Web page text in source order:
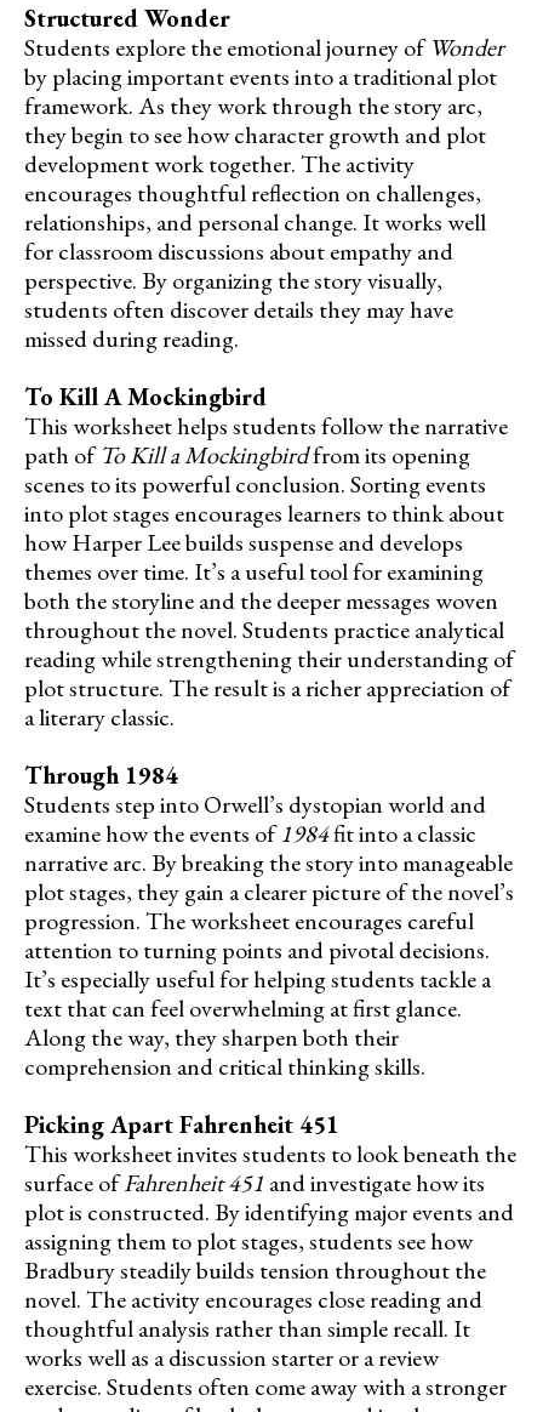
Structured Wonder
Students explore the emotional journey ofWonder
by placing important events into a traditional plot
framework. As they work through the story arc,
they begin to see how character growth and plot
development work together. The activity
encourages thoughtful reflection on challenges,
relationships, and personal change. It works well
for classroom discussions about empathy and
perspective. By organizing the story visually,
students often discover details they may have
missed during reading.
To Kill A Mockingbird
This worksheet helps students follow the narrative
path ofTo Kill a Mockingbirdfrom its opening
scenes to its powerful conclusion. Sorting events
into plot stages encourages learners to think about
how Harper Lee builds suspense and develops
themes over time. It’s a useful tool for examining
both the storyline and the deeper messages woven
throughout the novel. Students practice analytical
reading while strengthening their understanding of
plot structure. The result is a richer appreciation of
a literary classic.
Through 1984
Students step into Orwell’s dystopian world and
examine how the events of1984fit into a classic
narrative arc. By breaking the story into manageable
plot stages, they gain a clearer picture of the novel’s
progression. The worksheet encourages careful
attention to turning points and pivotal decisions.
It’s especially useful for helping students tackle a
text that can feel overwhelming at first glance.
Along the way, they sharpen both their
comprehension and critical thinking skills.
Picking Apart Fahrenheit 451
This worksheet invites students to look beneath the
surface ofFahrenheit 451 and investigate how its
plot is constructed. By identifying major events and
assigning them to plot stages, students see how
Bradbury steadily builds tension throughout the
novel. The activity encourages close reading and
thoughtful analysis rather than simple recall. It
works well as a discussion starter or a review
exercise. Students often come away with a stronger